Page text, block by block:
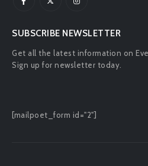
SUBSCRIBE NEWSLETTER
Get all the latest information on
Sign up for newsletter today.
[mailpoet_form id="2"]